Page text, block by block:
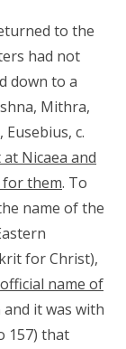
to the
had not
down to a
Mithra,
c.
Nicaea and
for them. To
name of the
for Christ),
name of
and it was with
157) that